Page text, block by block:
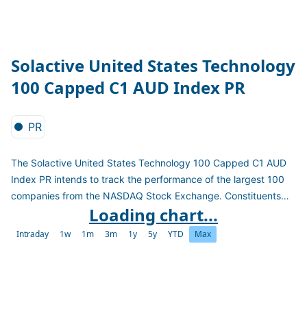
Solactive United States Technology
100 Capped C1 AUD Index PR
PR
The Solactive United States Technology 100 Capped C1 AUD
Index PR intends to track the performance of the largest 100
companies from the NASDAQ Stock Exchange. Constituents
are selected based on full security market capitalization and
weighted by free-float market capitalization subject to the
weight constraints: "4.5/14/38.5". The index is a price return
Loading chart...
Intraday 1w 1m 3m 1y 5y YTD Max